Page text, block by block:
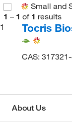
Small and
1 – 1 of 1 results
1
Tocris
CAS:
About Us